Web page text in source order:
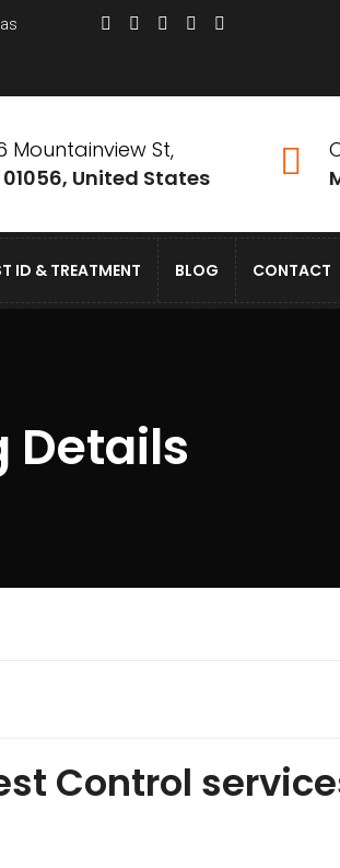
Mountainview St,
United States
ID & TREATMENT BLOG CONTACT
Details
Control